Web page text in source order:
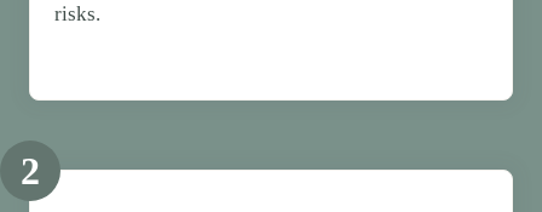
risks.
2